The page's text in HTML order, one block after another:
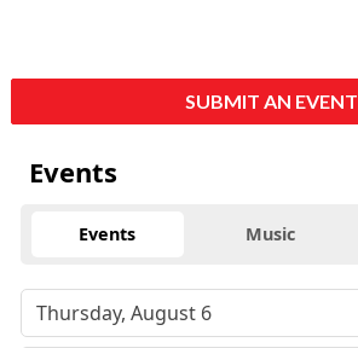
SUBMIT AN EVENT
Events
Events Music